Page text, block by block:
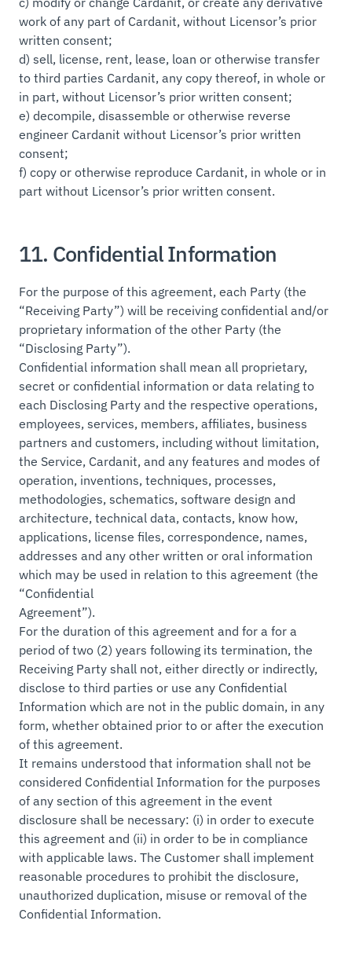
work of any part of Cardanit, without Licensor’s prior
written consent;
d) sell, license, rent, lease, loan or otherwise transfer
to third parties Cardanit, any copy thereof, in whole or
in part, without Licensor’s prior written consent;
e) decompile, disassemble or otherwise reverse
engineer Cardanit without Licensor’s prior written
consent;
f) copy or otherwise reproduce Cardanit, in whole or in
part without Licensor’s prior written consent.
11. Confidential Information
For the purpose of this agreement, each Party (the
“Receiving Party”) will be receiving confidential and/or
proprietary information of the other Party (the
“Disclosing Party”).
Confidential information shall mean all proprietary,
secret or confidential information or data relating to
each Disclosing Party and the respective operations,
employees, services, members, affiliates, business
partners and customers, including without limitation,
the Service, Cardanit, and any features and modes of
operation, inventions, techniques, processes,
methodologies, schematics, software design and
architecture, technical data, contacts, know how,
applications, license files, correspondence, names,
addresses and any other written or oral information
which may be used in relation to this agreement (the
“Confidential
Agreement”).
For the duration of this agreement and for a for a
period of two (2) years following its termination, the
Receiving Party shall not, either directly or indirectly,
disclose to third parties or use any Confidential
Information which are not in the public domain, in any
form, whether obtained prior to or after the execution
of this agreement.
It remains understood that information shall not be
considered Confidential Information for the purposes
of any section of this agreement in the event
disclosure shall be necessary: (i) in order to execute
this agreement and (ii) in order to be in compliance
with applicable laws. The Customer shall implement
reasonable procedures to prohibit the disclosure,
unauthorized duplication, misuse or removal of the
Confidential Information.